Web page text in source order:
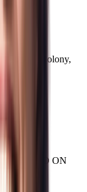
Reddy Colony,
CLOSED ON